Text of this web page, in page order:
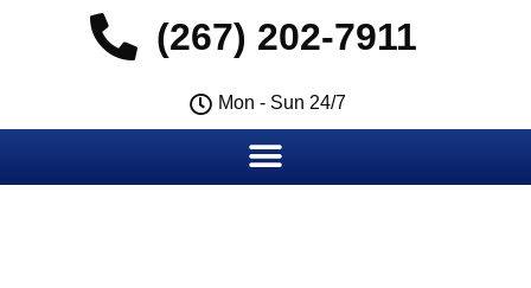
(267) 202-7911
Mon - Sun 24/7